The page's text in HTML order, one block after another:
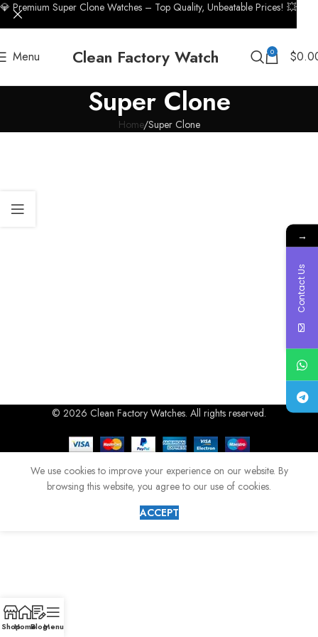
Menu Clean Factory Watch 0 $
Super Clone
Home Super Clone
© 2026 Clean Factory Watches. All rights reserved.
💎 Premium Super Clone Watches – Top Quality, Unbeatable Prices! 💥
We use cookies to improve your experience on our website. By
browsing this website, you agree to our use of cookies.
ACCEPT
ShopHomeBlogMenu
→
Contact Us